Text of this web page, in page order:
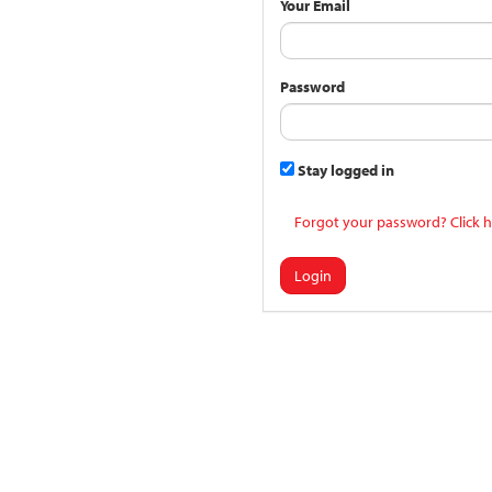
Your Email
Password
Stay logged in
Forgot your password? Click
Login